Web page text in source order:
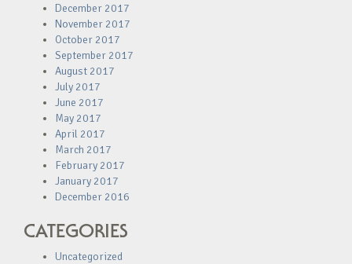
December 2017
November 2017
October 2017
September 2017
August 2017
July 2017
June 2017
May 2017
April 2017
March 2017
February 2017
January 2017
December 2016
CATEGORIES
Uncategorized